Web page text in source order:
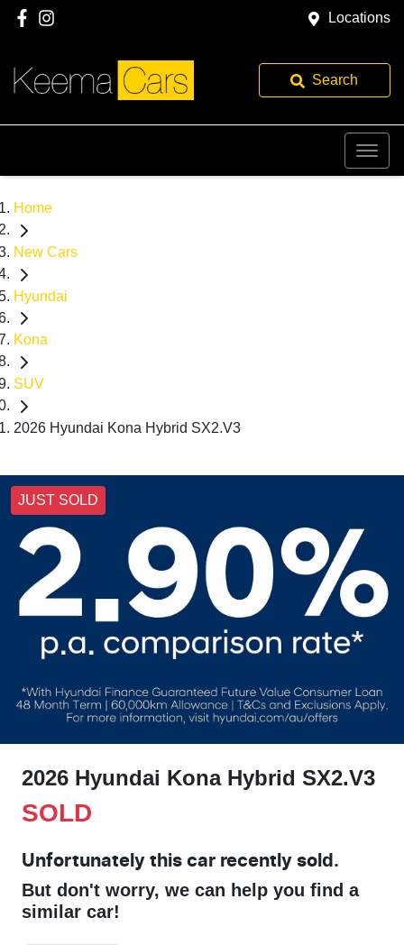
Locations
Search
Home
New Cars
Hyundai
Kona
SUV
2026 Hyundai Kona Hybrid SX2.V3
JUST SOLD
2026 Hyundai Kona Hybrid SX2.V3
SOLD
Unfortunately this car recently sold.
But don't worry, we can help you find a
similar car!